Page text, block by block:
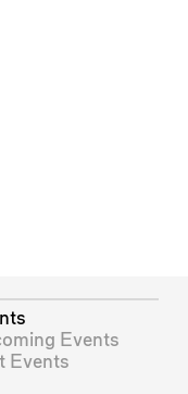
Events
Events